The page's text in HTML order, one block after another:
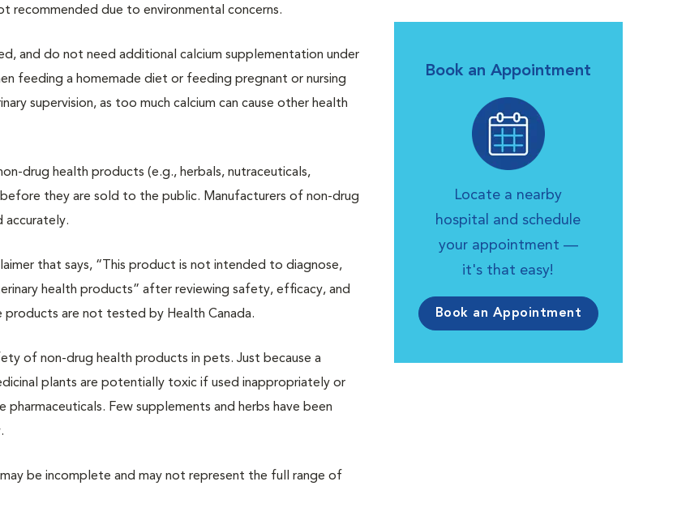
recommended due to environmental concerns.
and do not need additional calcium supplementation under
feeding a homemade diet or feeding pregnant or nursing
supervision, as too much calcium can cause other health
drug health products (e.g., herbals, nutraceuticals,
they are sold to the public. Manufacturers of non-drug
accurately.
that says, “This product is not intended to diagnose,
health products” after reviewing safety, efficacy, and
are not tested by Health Canada.
of non-drug health products in pets. Just because a
plants are potentially toxic if used inappropriately or
Few supplements and herbs have been
be incomplete and may not represent the full range of
Book an Appointment
Locate a nearby
hospital and schedule
your appointment —
it's that easy!
Book an Appointment